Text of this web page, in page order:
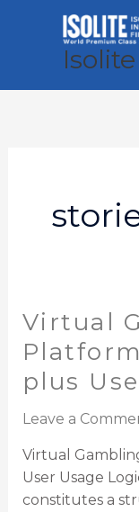
Virtual
plus
Leave a
Virtual
User Usage
constitutes a
Virtual
Gambling
Platforms:
System
User
Usage
Logic